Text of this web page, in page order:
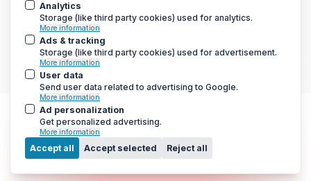
Analytics
Storage (like third party cookies) used for analytics.
More information
Ads & tracking
Storage (like third party cookies) used for advertisement.
More information
User data
Send user data related to advertising to Google.
More information
Ad personalization
Get personalized advertising.
More information
Accept all Accept selected Reject all
© 2010 - 2026 Arc Energy Reduction Group Ltd. All rights reserved.
Terms & Conditions|Privacy Notice
If you are using a screen reader and are having problems using this
website, please call 0800 210 0288 for assistance.